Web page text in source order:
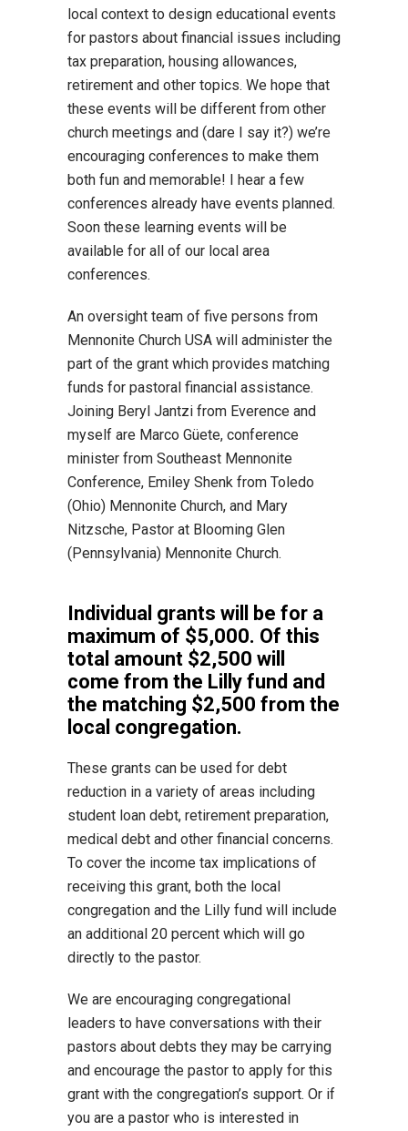
local context to design educational events
for pastors about financial issues including
tax preparation, housing allowances,
retirement and other topics. We hope that
these events will be different from other
church meetings and (dare I say it?) we’re
encouraging conferences to make them
both fun and memorable! I hear a few
conferences already have events planned.
Soon these learning events will be
available for all of our local area
conferences.
An oversight team of five persons from
Mennonite Church USA will administer the
part of the grant which provides matching
funds for pastoral financial assistance.
Joining Beryl Jantzi from Everence and
myself are Marco Güete, conference
minister from Southeast Mennonite
Conference, Emiley Shenk from Toledo
(Ohio) Mennonite Church, and Mary
Nitzsche, Pastor at Blooming Glen
(Pennsylvania) Mennonite Church.
Individual grants will be for a
maximum of $5,000. Of this
total amount $2,500 will
come from the Lilly fund and
the matching $2,500 from the
local congregation.
These grants can be used for debt
reduction in a variety of areas including
student loan debt, retirement preparation,
medical debt and other financial concerns.
To cover the income tax implications of
receiving this grant, both the local
congregation and the Lilly fund will include
an additional 20 percent which will go
directly to the pastor.
We are encouraging congregational
leaders to have conversations with their
pastors about debts they may be carrying
and encourage the pastor to apply for this
grant with the congregation’s support. Or if
you are a pastor who is interested in